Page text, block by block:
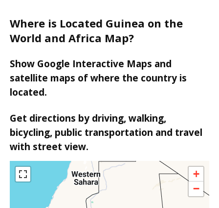
Where is Located Guinea on the
World and Africa Map?
Show Google Interactive Maps and
satellite maps of where the country is
located.
Get directions by driving, walking,
bicycling, public transportation and travel
with street view.
+
−